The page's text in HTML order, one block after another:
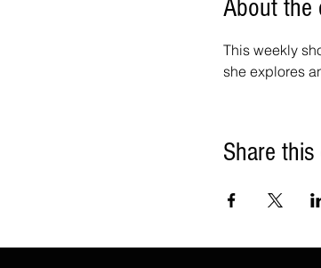
About the
This weekly
she explores
Share